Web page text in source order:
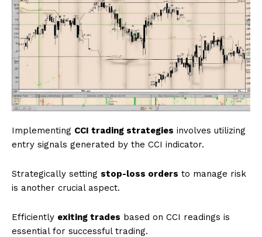
Implementing CCI trading strategies involves utilizing
entry signals generated by the CCI indicator.
Strategically setting stop-loss orders to manage risk
is another crucial aspect.
Efficiently exiting trades based on CCI readings is
essential for successful trading.